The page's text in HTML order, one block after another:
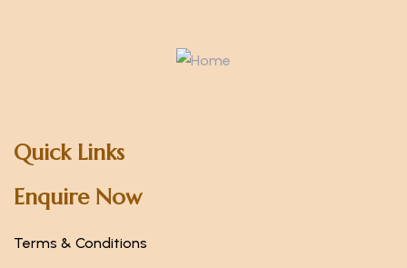
Quick Links
Enquire Now
Terms & Conditions